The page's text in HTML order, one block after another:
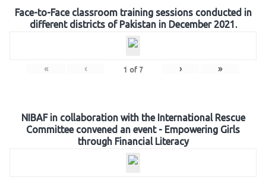
Face-to-Face classroom training sessions conducted in
different districts of Pakistan in December 2021.
« ‹ 1 of 7 › »
NIBAF in collaboration with the International Rescue
Committee convened an event - Empowering Girls
through Financial Literacy